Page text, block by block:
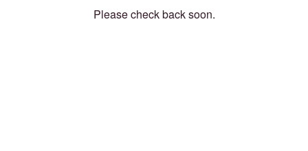
Please check back soon.